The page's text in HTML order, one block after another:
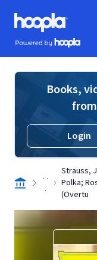
Skip to main content
Hoopla logo
Powered by Hoopla
Books,
Login
. .
.
Strauss,
Polka;
(Overtu